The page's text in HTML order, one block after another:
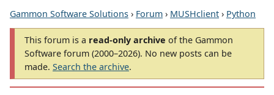
Gammon Software Solutions › Forum › MUSHclient › Python
This forum is a read-only archive of the Gammon
Software forum (2000–2026). No new posts can be
made. Search the archive.